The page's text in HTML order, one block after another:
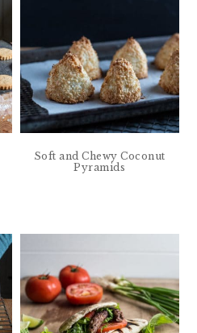
Soft and Chewy Coconut
Pyramids